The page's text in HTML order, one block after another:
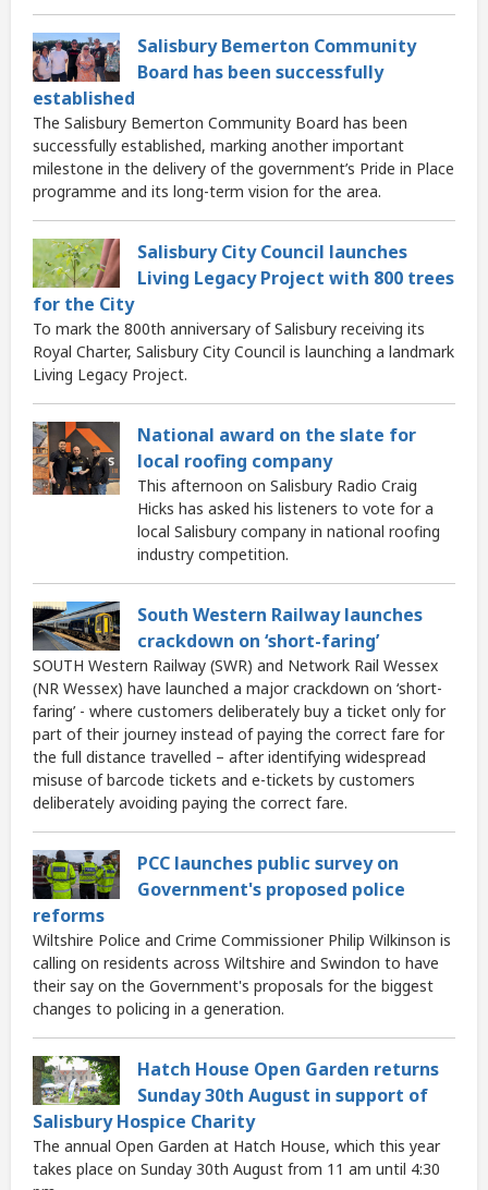
Salisbury Bemerton Community
Board has been successfully
established
The Salisbury Bemerton Community Board has been
successfully established, marking another important
milestone in the delivery of the government’s Pride in Place
programme and its long-term vision for the area.
Salisbury City Council launches
Living Legacy Project with 800 trees
for the City
To mark the 800th anniversary of Salisbury receiving its
Royal Charter, Salisbury City Council is launching a landmark
Living Legacy Project.
National award on the slate for
local roofing company
This afternoon on Salisbury Radio Craig
Hicks has asked his listeners to vote for a
local Salisbury company in national roofing
industry competition.
South Western Railway launches
crackdown on ‘short-faring’
SOUTH Western Railway (SWR) and Network Rail Wessex
(NR Wessex) have launched a major crackdown on ‘short-
faring’ - where customers deliberately buy a ticket only for
part of their journey instead of paying the correct fare for
the full distance travelled – after identifying widespread
misuse of barcode tickets and e-tickets by customers
deliberately avoiding paying the correct fare.
PCC launches public survey on
Government's proposed police
reforms
Wiltshire Police and Crime Commissioner Philip Wilkinson is
calling on residents across Wiltshire and Swindon to have
their say on the Government's proposals for the biggest
changes to policing in a generation.
Hatch House Open Garden returns
Sunday 30th August in support of
Salisbury Hospice Charity
The annual Open Garden at Hatch House, which this year
takes place on Sunday 30th August from 11 am until 4:30